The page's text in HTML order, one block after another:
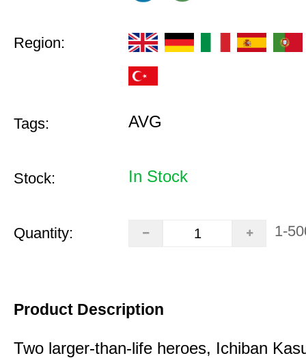
Region:
Tags: AVG
Stock: In Stock
Quantity: 1-
Product Description
Two larger-than-life heroes, Ichiban